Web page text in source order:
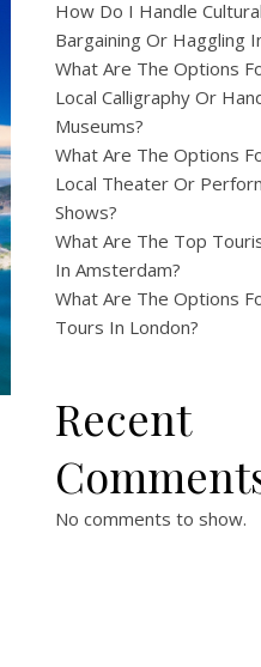
How Do I Handle
Bargaining Or Haggling
What Are The Options
Local Calligraphy Or
Museums?
What Are The Options
Local Theater Or
Shows?
What Are The Top
In Amsterdam?
What Are The Options
Tours In London?
Recent
No comments to show.